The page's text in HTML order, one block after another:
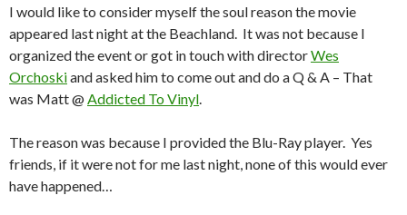
I would like to consider myself the soul reason the movie
appeared last night at the Beachland. It was not because I
organized the event or got in touch with directorWes
Orchoskiand asked him to come out and do a Q & A – That
was Matt @Addicted To Vinyl.
The reason was because I provided the Blu-Ray player. Yes
friends, if it were not for me last night, none of this would ever
have happened…